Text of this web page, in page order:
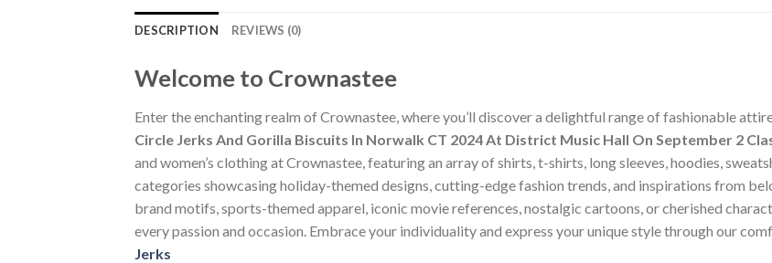
DESCRIPTION REVIEWS (0)
Welcome to Crownastee
Enter the enchanting realm of Crownastee, where you’ll discover a delightful range of fashionable
Circle Jerks And Gorilla Biscuits In Norwalk CT 2024 At District Music Hall On September 2
and women’s clothing at Crownastee, featuring an array of shirts, t-shirts, long sleeves, hoodies,
categories showcasing holiday-themed designs, cutting-edge fashion trends, and inspirations from
brand motifs, sports-themed apparel, iconic movie references, nostalgic cartoons, or cherished
every passion and occasion. Embrace your individuality and express your unique style through our
Jerks